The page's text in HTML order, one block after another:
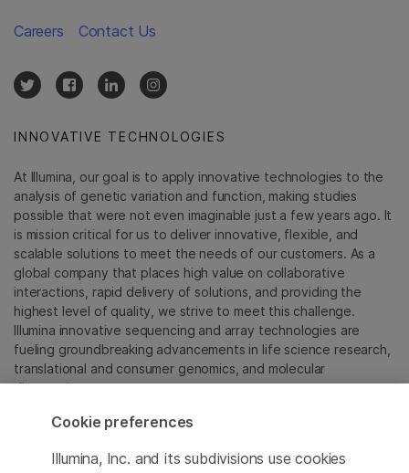
INNOVATIVE TECHNOLOGIES
At Illumina, our goal is to apply innovative technologies to the
analysis of genetic variation and function, making studies
possible that were not even imaginable just a few years ago. It
is mission critical for us to deliver innovative, flexible, and
scalable solutions to meet the needs of our customers. As a
global company that places high value on collaborative
interactions, rapid delivery of solutions, and providing the
highest level of quality, we strive to meet this challenge.
Illumina innovative sequencing and array technologies are
fueling groundbreaking advancements in life science research,
translational and consumer genomics, and molecular
diagnostics.
All trademarks are the property of Illumina, Inc. or their
For specific trademark information, see
Careers Contact Us
Cookie preferences
Illumina, Inc. and its subdivisions use cookies